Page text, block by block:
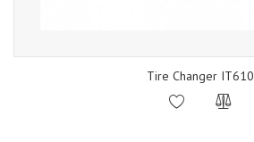
Tire Changer IT610